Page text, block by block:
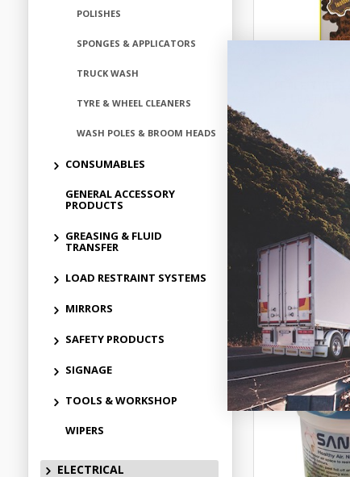
POLISHES
SPONGES & APPLICATORS
TRUCK WASH
TYRE & WHEEL CLEANERS
WASH POLES & BROOM HEADS
CONSUMABLES
GENERAL ACCESSORY
PRODUCTS
GREASING & FLUID
TRANSFER
LOAD RESTRAINT SYSTEMS
MIRRORS
SAFETY PRODUCTS
SIGNAGE
TOOLS & WORKSHOP
WIPERS
ELECTRICAL
In